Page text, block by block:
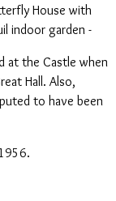
House with
indoor garden -
at the Castle when
Hall. Also,
to have been